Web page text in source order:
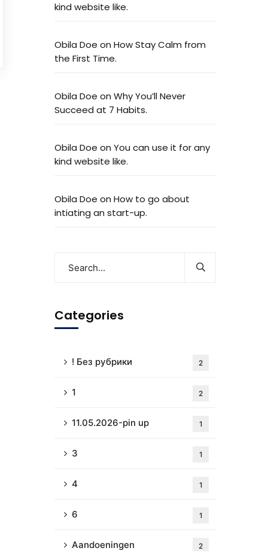
kind website like.
Obila Doe on How Stay Calm from
the First Time.
Obila Doe on Why You’ll Never
Succeed at 7 Habits.
Obila Doe on You can use it for any
kind website like.
Obila Doe on How to go about
intiating an start-up.
Categories
! Без рубрики 2
1 2
11.05.2026-pin up 1
3 1
4 1
6 1
Aandoeningen 2